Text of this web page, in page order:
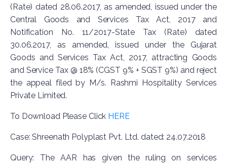
(Rate) dated 28.06.2017, as amended, issued under the
Central Goods and Services Tax Act, 2017 and
Notification No. 11/2017-State Tax (Rate) dated
30.06.2017, as amended, issued under the Gujarat
Goods and Services Tax Act, 2017, attracting Goods
and Service Tax @ 18% (CGST 9% + SGST 9%) and reject
the appeal filed by M/s. Rashmi Hospitality Services
Private Limited.
To Download Please Click HERE
Case: Shreenath Polyplast Pvt. Ltd. dated: 24.07.2018
Query: The AAR has given the ruling on services